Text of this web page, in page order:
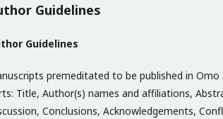
Guidelines
Guidelines
premeditated to be published in
Title, Author(s) names and affiliations,
Conclusions, Acknowledgements,